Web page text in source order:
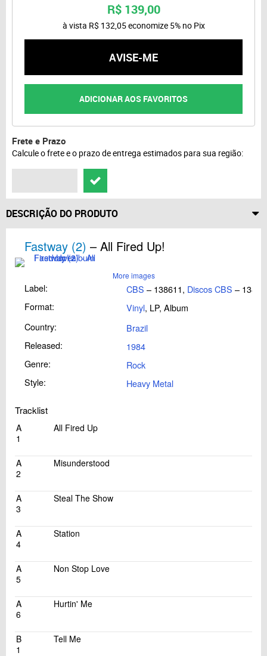
R$ 139,00
à vista R$ 132,05economize 5% no Pix
AVISE-ME
ADICIONAR AOS FAVORITOS
Frete e Prazo
Calcule o frete e o prazo de entrega estimados para sua região:
DESCRIÇÃO DO PRODUTO
Fastway (2) – All Fired Up!
More images
Label: CBS – 138611, Discos CBS –
Format:
Vinyl, LP, Album
Country:
Brazil
Released:
1984
Genre:
Rock
Style:
Heavy Metal
Tracklist
A
1
All Fired Up
A
2
Misunderstood
A
3
Steal The Show
A
4
Station
A
5
Non Stop Love
A
6
Hurtin' Me
B
1
Tell Me